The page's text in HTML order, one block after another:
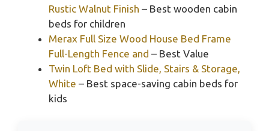
Rustic Walnut Finish – Best wooden cabin
beds for children
Merax Full Size Wood House Bed Frame
Full-Length Fence and – Best Value
Twin Loft Bed with Slide, Stairs & Storage,
White – Best space-saving cabin beds for
kids